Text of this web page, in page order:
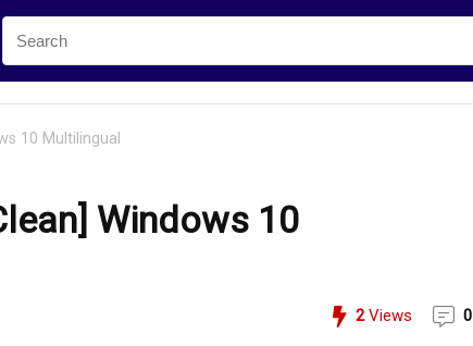
10 Multilingual
Windows 10
2Views 0